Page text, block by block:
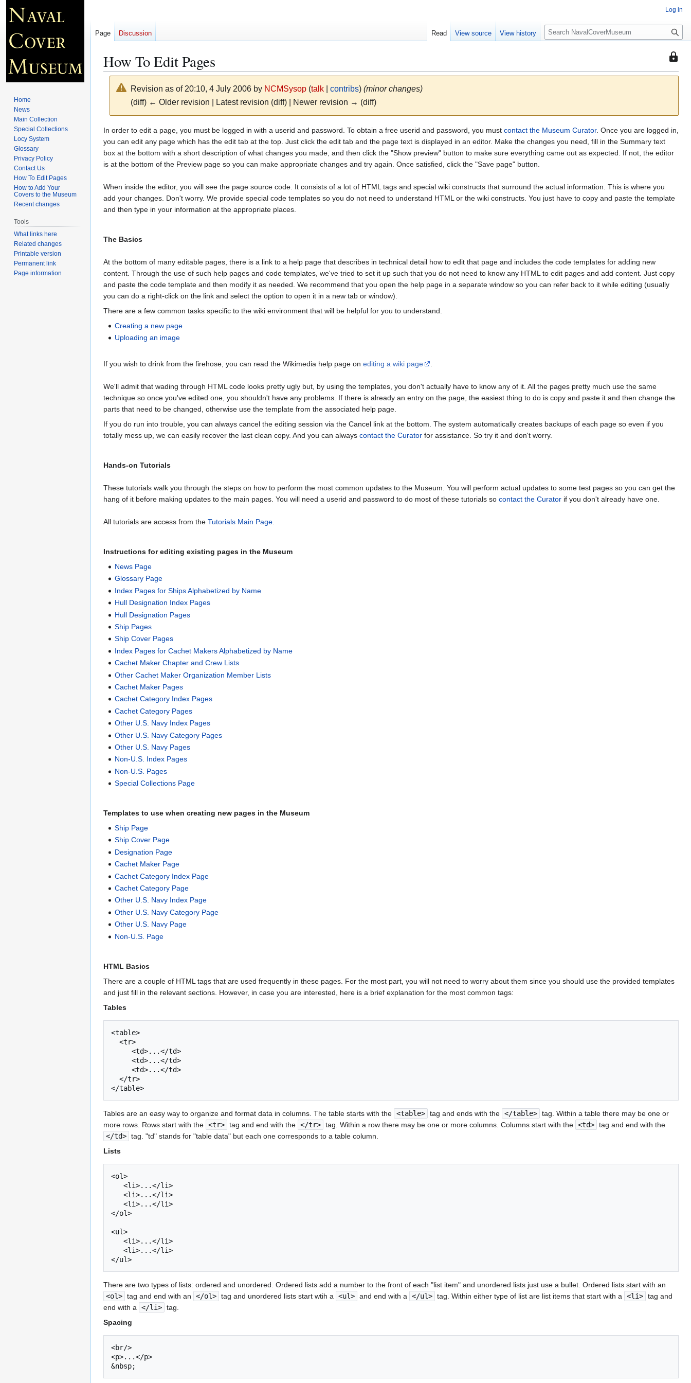
This
editing
How To Edit Pages
Revision as of 20:10, 4 July 2006 by NCMSysop (talk| contribs) (minor changes)
(diff) ← Older revision | Latest revision (diff) | Newer revision → (diff)
Jump
to
navigation
Jump
to
search
In order to edit a page, you must be logged in with a userid and password. To obtain a free userid and password, you must contact the Museum Curator. Once you are logged in,
you can edit any page which has the edit tab at the top. Just click the edit tab and the page text is displayed in an editor. Make the changes you need, fill in the Summary text
box at the bottom with a short description of what changes you made, and then click the "Show preview" button to make sure everything came out as expected. If not, the editor
is at the bottom of the Preview page so you can make appropriate changes and try again. Once satisfied, click the "Save page" button.
When inside the editor, you will see the page source code. It consists of a lot of HTML tags and special wiki constructs that surround the actual information. This is where you
add your changes. Don't worry. We provide special code templates so you do not need to understand HTML or the wiki constructs. You just have to copy and paste the template
and then type in your information at the appropriate places.
The Basics
At the bottom of many editable pages, there is a link to a help page that describes in technical detail how to edit that page and includes the code templates for adding new
content. Through the use of such help pages and code templates, we've tried to set it up such that you do not need to know any HTML to edit pages and add content. Just copy
and paste the code template and then modify it as needed. We recommend that you open the help page in a separate window so you can refer back to it while editing (usually
you can do a right-click on the link and select the option to open it in a new tab or window).
There are a few common tasks specific to the wiki environment that will be helpful for you to understand.
Creating a new page
Uploading an image
If you wish to drink from the firehose, you can read the Wikimedia help page on editing a wiki page
We'll admit that wading through HTML code looks pretty ugly but, by using the templates, you don't actually have to know any of it. All the pages pretty much use the same
technique so once you've edited one, you shouldn't have any problems. If there is already an entry on the page, the easiest thing to do is copy and paste it and then change the
parts that need to be changed, otherwise use the template from the associated help page.
If you do run into trouble, you can always cancel the editing session via the Cancel link at the bottom. The system automatically creates backups of each page so even if you
totally mess up, we can easily recover the last clean copy. And you can always contact the Curator for assistance. So try it and don't worry.
Hands-on Tutorials
These tutorials walk you through the steps on how to perform the most common updates to the Museum. You will perform actual updates to some test pages so you can get the
hang of it before making updates to the main pages. You will need a userid and password to do most of these tutorials so contact the Curator if you don't already have one.
All tutorials are access from the Tutorials Main Page
Instructions for editing existing pages in the Museum
News Page
Glossary Page
Index Pages for Ships Alphabetized by Name
Hull Designation Index Pages
Hull Designation Pages
Ship Pages
Ship Cover Pages
Index Pages for Cachet Makers Alphabetized by Name
Cachet Maker Chapter and Crew Lists
Other Cachet Maker Organization Member Lists
Cachet Maker Pages
Cachet Category Index Pages
Cachet Category Pages
Other U.S. Navy Index Pages
Other U.S. Navy Category Pages
Other U.S. Navy Pages
Non-U.S. Index Pages
Non-U.S. Pages
Special Collections Page
Templates to use when creating new pages in the Museum
Ship Page
Ship Cover Page
Designation Page
Cachet Maker Page
Cachet Category Index Page
Cachet Category Page
Other U.S. Navy Index Page
Other U.S. Navy Category Page
Other U.S. Navy Page
Non-U.S. Page
HTML Basics
There are a couple of HTML tags that are used frequently in these pages. For the most part, you will not need to worry about them since you should use the provided templates
and just fill in the relevant sections. However, in case you are interested, here is a brief explanation for the most common tags:
Tables
<table>
Tables are an easy way to organize and format data in columns. The table starts with the <table> tag and ends with the </table> tag. Within a table there may be one or
more rows. Rows start with the <tr> tag and end with the </tr> tag. Within a row there may be one or more columns. Columns start with the <td> tag and end with the
</td> tag. "td" stands for "table data" but each one corresponds to a table column.
Lists
<ol>
</ol>
<ul>
There are two types of lists: ordered and unordered. Ordered lists add a number to the front of each "list item" and unordered lists just use a bullet. Ordered lists start with an
<ol> tag and end with an </ol> tag and unordered lists start wtih a <ul> and end with a </ul> tag. Within either type of list are list items that start with a <li> tag and
end with a
</li> tag.
Spacing
<br/>
<p>...</p>
Log in
Page Discussion Read View source View history
S
e
c
Home
News
Main Collection
Special Collections
Locy System
Glossary
Privacy Policy
Contact Us
How To Edit Pages
How to Add Your
Covers to the Museum
Recent changes
Tools
What links here
Related changes
Printable version
Permanent link
Page information